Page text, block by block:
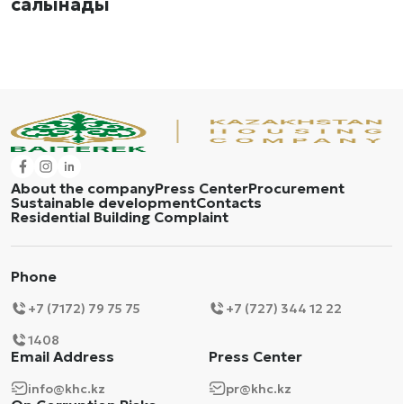
About the companyPress CenterProcurement
Sustainable developmentContacts
Residential Building Complaint
Phone
+7 (7172) 79 75 75
+7 (727) 344 12 22
1408
Email Address
info@khc.kz
Press Center
pr@khc.kz